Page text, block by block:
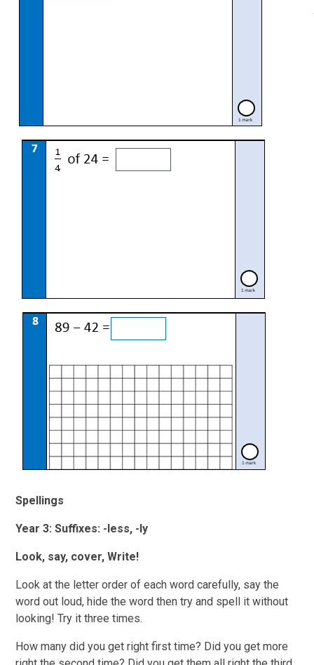
Spellings
Year 3: Suffixes: -less, -ly
Look, say, cover, Write!
Look at the letter order of each word carefully, say the
word out loud, hide the word then try and spell it without
looking! Try it three times.
How many did you get right first time? Did you get more